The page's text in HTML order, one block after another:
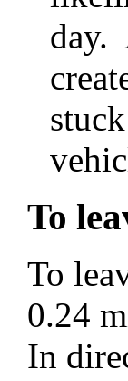
day.
To
To
0.24
In